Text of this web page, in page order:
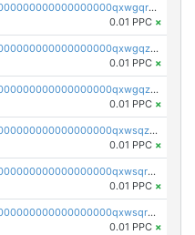
pc1qcanvas0000000000000000000000000000000000000qxwgqrqzsxnqxf3
0.01 PPC ×
pc1qcanvas0000000000000000000000000000000000000qxwgqzuzsxwuld0
0.01 PPC ×
pc1qcanvas0000000000000000000000000000000000000qxwgqzczswx33j5
0.01 PPC ×
pc1qcanvas0000000000000000000000000000000000000qxwsqzuzsm287s7
0.01 PPC ×
pc1qcanvas0000000000000000000000000000000000000qxwsqrqzsmhm85q
0.01 PPC ×
pc1qcanvas0000000000000000000000000000000000000qxwsqryzsnlkftm
0.01 PPC ×